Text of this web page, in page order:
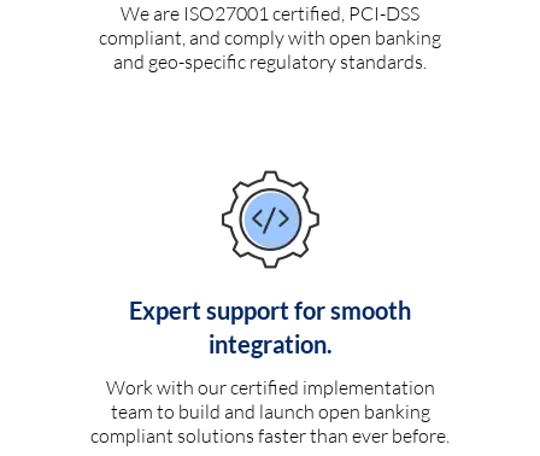
We are ISO27001 certified, PCI-DSS
compliant, and comply with open banking
and geo-specific regulatory standards.
Expert support for smooth
integration.
Work with our certified implementation
team to build and launch open banking
compliant solutions faster than ever before.